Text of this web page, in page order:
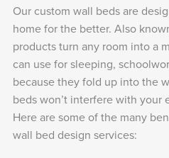
Our custom wall beds are
home for the better. Also
products turn any room into a
can use for sleeping,
because they fold up into the
beds won’t interfere with your
Here are some of the many
wall bed design services: